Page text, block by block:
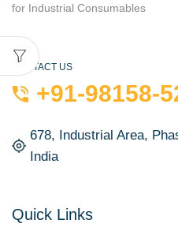
for Industrial Consumables
CONTACT US
+91-98158-
678, Industrial Area,
India
Quick Links